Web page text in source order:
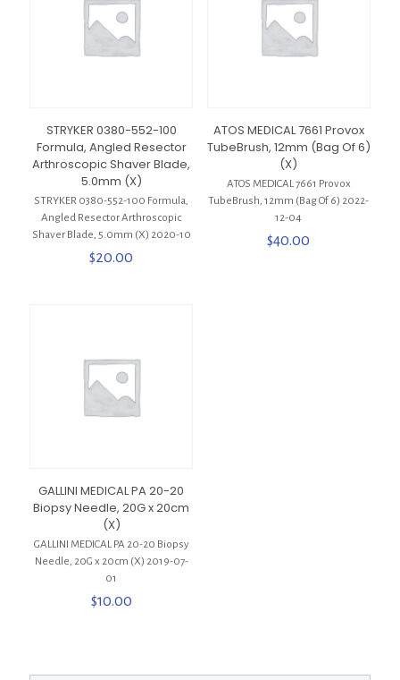
STRYKER 0380-552-100
Formula, Angled Resector
Arthroscopic Shaver Blade,
5.0mm (X)
STRYKER 0380-552-100 Formula,
Angled Resector Arthroscopic
Shaver Blade, 5.0mm (X) 2020-10
$20.00
ATOS MEDICAL 7661 Provox
TubeBrush, 12mm (Bag Of 6)
(X)
ATOS MEDICAL 7661 Provox
TubeBrush, 12mm (Bag Of 6) 2022-
12-04
$40.00
GALLINI MEDICAL PA 20-20
Biopsy Needle, 20G x 20cm
(X)
GALLINI MEDICAL PA 20-20 Biopsy
Needle, 20G x 20cm (X) 2019-07-
01
$10.00